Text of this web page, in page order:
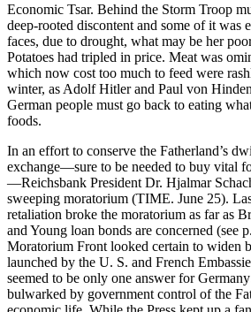
Economic Tsar. Behind the Storm Troop
deep-rooted discontent and some of it was
faces, due to drought, what may be her
Potatoes had tripled in price. Meat was
which now cost too much to feed were
winter, as Adolf Hitler and Paul von
German people must go back to eating
foods.
In an effort to conserve the Fatherland’s
exchange—sure to be needed to buy vital
—Reichsbank President Dr. Hjalmar
sweeping moratorium (TIME. June 25).
retaliation broke the moratorium as far as
and Young loan bonds are concerned (see
Moratorium Front looked certain to widen
launched by the U. S. and French
seemed to be only one answer for
bulwarked by government control of the